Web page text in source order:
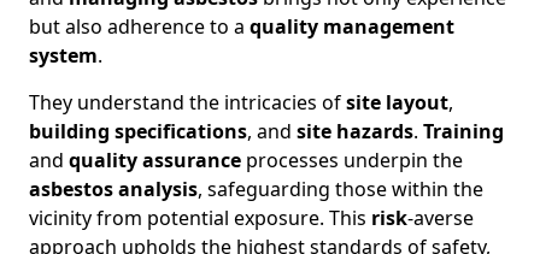
but also adherence to a quality management
system.
They understand the intricacies ofsite layout,
building specifications, and site hazards. Training
and quality assurance processes underpin the
asbestos analysis, safeguarding those within the
vicinity from potential exposure. This risk-averse
approach upholds the highest standards of safety,